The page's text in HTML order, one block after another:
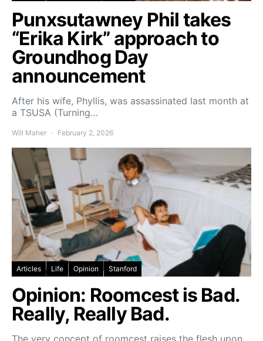
Punxsutawney Phil takes
“Erika Kirk” approach to
Groundhog Day
announcement
After his wife, Phyllis, was assassinated last month at
a TSUSA (Turning…
Will Maher February 2, 2026
Articles Life Opinion Stanford
Opinion: Roomcest is Bad.
Really, Really Bad.
The very concept of roomcest raises the flesh upon